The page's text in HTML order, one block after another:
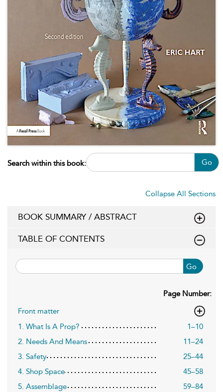
Search within this book: Go
Collapse All Sections
BOOK SUMMARY / ABSTRACT
TABLE OF CONTENTS
Go
Page Number:
Front matter
1. What Is A Prop?
1–10
2. Needs And Means
11–24
3. Safety
25–44
4. Shop Space
45–58
5. Assemblage
59–84